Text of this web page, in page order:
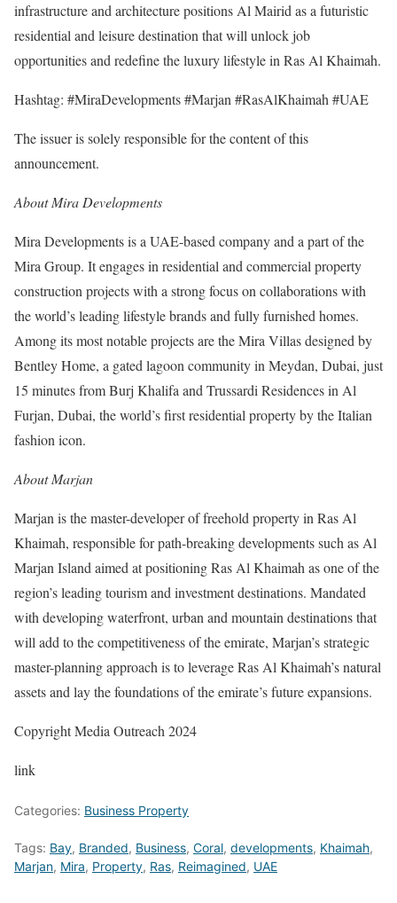
infrastructure and architecture positions Al Mairid as a futuristic
residential and leisure destination that will unlock job
opportunities and redefine the luxury lifestyle in Ras Al Khaimah.
Hashtag: #MiraDevelopments #Marjan #RasAlKhaimah #UAE
The issuer is solely responsible for the content of this
announcement.
About Mira Developments
Mira Developments is a UAE-based company and a part of the
Mira Group. It engages in residential and commercial property
construction projects with a strong focus on collaborations with
the world’s leading lifestyle brands and fully furnished homes.
Among its most notable projects are the Mira Villas designed by
Bentley Home, a gated lagoon community in Meydan, Dubai, just
15 minutes from Burj Khalifa and Trussardi Residences in Al
Furjan, Dubai, the world’s first residential property by the Italian
fashion icon.
About Marjan
Marjan is the master-developer of freehold property in Ras Al
Khaimah, responsible for path-breaking developments such as Al
Marjan Island aimed at positioning Ras Al Khaimah as one of the
region’s leading tourism and investment destinations. Mandated
with developing waterfront, urban and mountain destinations that
will add to the competitiveness of the emirate, Marjan’s strategic
master-planning approach is to leverage Ras Al Khaimah’s natural
assets and lay the foundations of the emirate’s future expansions.
Copyright Media Outreach 2024
link
Categories: Business Property
Tags: Bay, Branded, Business, Coral, developments, Khaimah,
Marjan, Mira, Property, Ras, Reimagined, UAE